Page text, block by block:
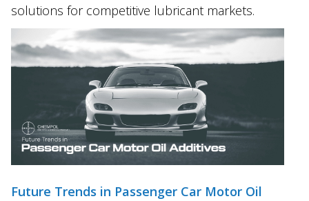
solutions for competitive lubricant markets.
Future Trends in Passenger Car Motor Oil